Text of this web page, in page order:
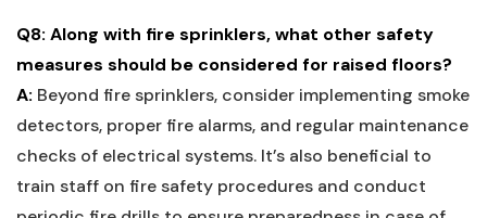
Q8: Along with fire sprinklers, what other safety
measures should be considered for raised‌ floors?
A: Beyond fire sprinklers, ⁢consider implementing smoke
detectors,‍ proper fire alarms, and regular maintenance
checks of electrical systems. It’s also ⁣beneficial ⁢to
‌train staff on fire safety procedures and conduct